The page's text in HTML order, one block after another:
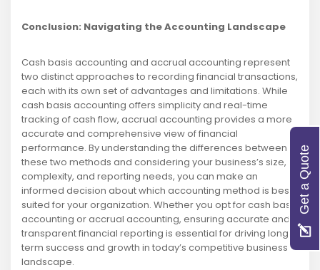
Conclusion: Navigating the Accounting Landscape
Cash basis accounting and accrual accounting represent
two distinct approaches to recording financial transactions,
each with its own set of advantages and limitations. While
cash basis accounting offers simplicity and real-time
tracking of cash flow, accrual accounting provides a more
accurate and comprehensive view of financial
performance. By understanding the differences between
these two methods and considering your business’s size,
complexity, and reporting needs, you can make an
informed decision about which accounting method is best
suited for your organization. Whether you opt for cash basis
accounting or accrual accounting, ensuring accurate and
transparent financial reporting is essential for driving long-
term success and growth in today’s competitive business
landscape.
Get a Quote